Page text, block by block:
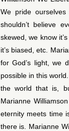
We pride
shouldn’t believe
skewed, we know
it’s biased, etc.
for God’s light, we
possible in this
the world that is,
Marianne
eternity meets time
there is. Marianne